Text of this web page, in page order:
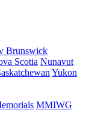
Brunswick
Scotia Nunavut
Yukon
MMIWG